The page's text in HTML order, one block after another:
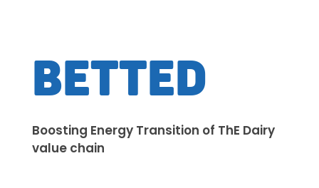
BETTED
Boosting Energy Transition of ThE Dairy
value chain